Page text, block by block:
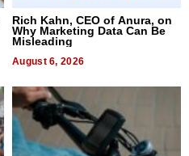
Rich Kahn, CEO of Anura, on
Why Marketing Data Can Be
Misleading
August 6, 2026